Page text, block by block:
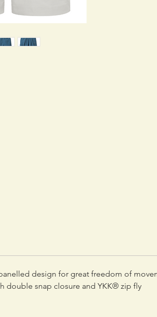
design for great freedom of
double snap closure and YKK® zip fly